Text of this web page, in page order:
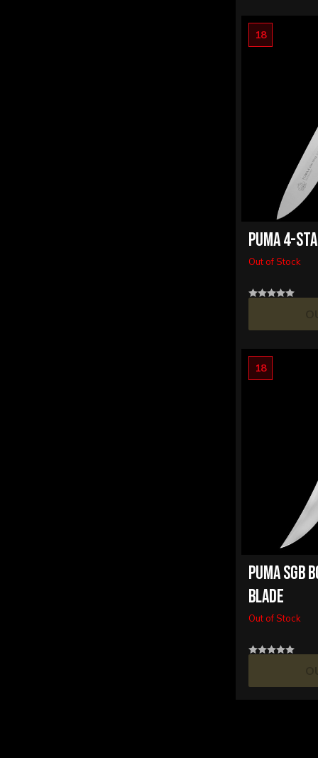
18
PUMA 4-
Out of Stock
18
PUMA SGB
BLADE
Out of Stock